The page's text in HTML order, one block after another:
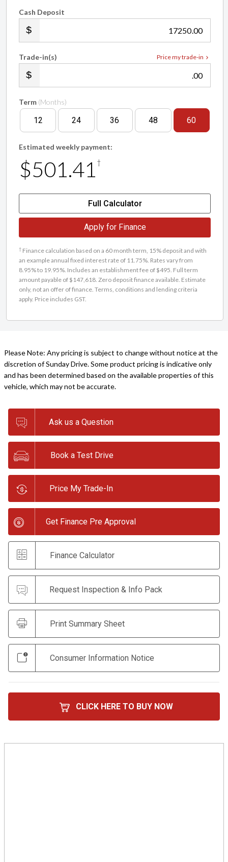
Cash Deposit
.00
Price my trade-in
Trade-in(s)
.00
Term (Months)
12 24 36 48 60
Estimated weekly payment:
$501.41 †
Full Calculator
Apply for Finance
† Finance calculation based on a 60 month term, 15% deposit and with
an example annual fixed interest rate of 11.75%. Rates vary from
8.95% to 19.95%. Includes an establishment fee of $495. Full term
amount payable of $147,618. Zero deposit finance available. Estimate
only, not an offer of finance. Terms, conditions and lending criteria
apply. Price includes GST.
Please Note: Any pricing is subject to change without notice at the
discretion of Sunday Drive. Some product pricing is indicative only
and has been determined based on the available properties of this
vehicle, which may not be accurate.
Ask us a Question
Book a Test Drive
Price My Trade-In
Get Finance Pre Approval
Finance Calculator
Request Inspection & Info Pack
Print Summary Sheet
Consumer Information Notice
CLICK HERE TO BUY NOW